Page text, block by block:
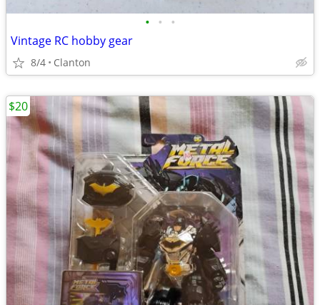
• • •
Vintage RC hobby gear
8/4 Clanton
$20